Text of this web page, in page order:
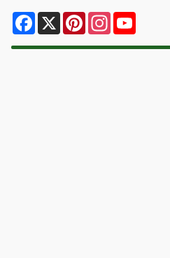
Facebook
X PinterestInstagram